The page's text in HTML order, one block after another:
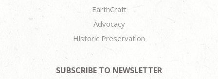
EarthCraft
Advocacy
Historic Preservation
SUBSCRIBE TO NEWSLETTER